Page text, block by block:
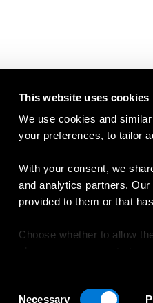
This website uses cookies
We use cookies and
your preferences, to tailor
With your consent, we
and analytics partners.
provided to them or that
Choose whether to allow
Necessary